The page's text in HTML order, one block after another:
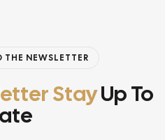
THE NEWSLETTER
StayUp To